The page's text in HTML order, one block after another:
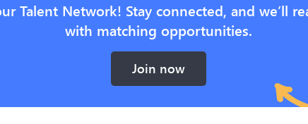
Talent Network! Stay connected, and we’ll
with matching opportunities.
Join now